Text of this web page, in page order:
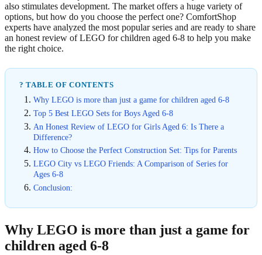
also stimulates development. The market offers a huge variety of
options, but how do you choose the perfect one? ComfortShop
experts have analyzed the most popular series and are ready to share
an honest review of LEGO for children aged 6-8 to help you make
the right choice.
? TABLE OF CONTENTS
Why LEGO is more than just a game for children aged 6-8
Top 5 Best LEGO Sets for Boys Aged 6-8
An Honest Review of LEGO for Girls Aged 6: Is There a
Difference?
How to Choose the Perfect Construction Set: Tips for Parents
LEGO City vs LEGO Friends: A Comparison of Series for
Ages 6-8
Conclusion:
Why LEGO is more than just a game for
children aged 6-8